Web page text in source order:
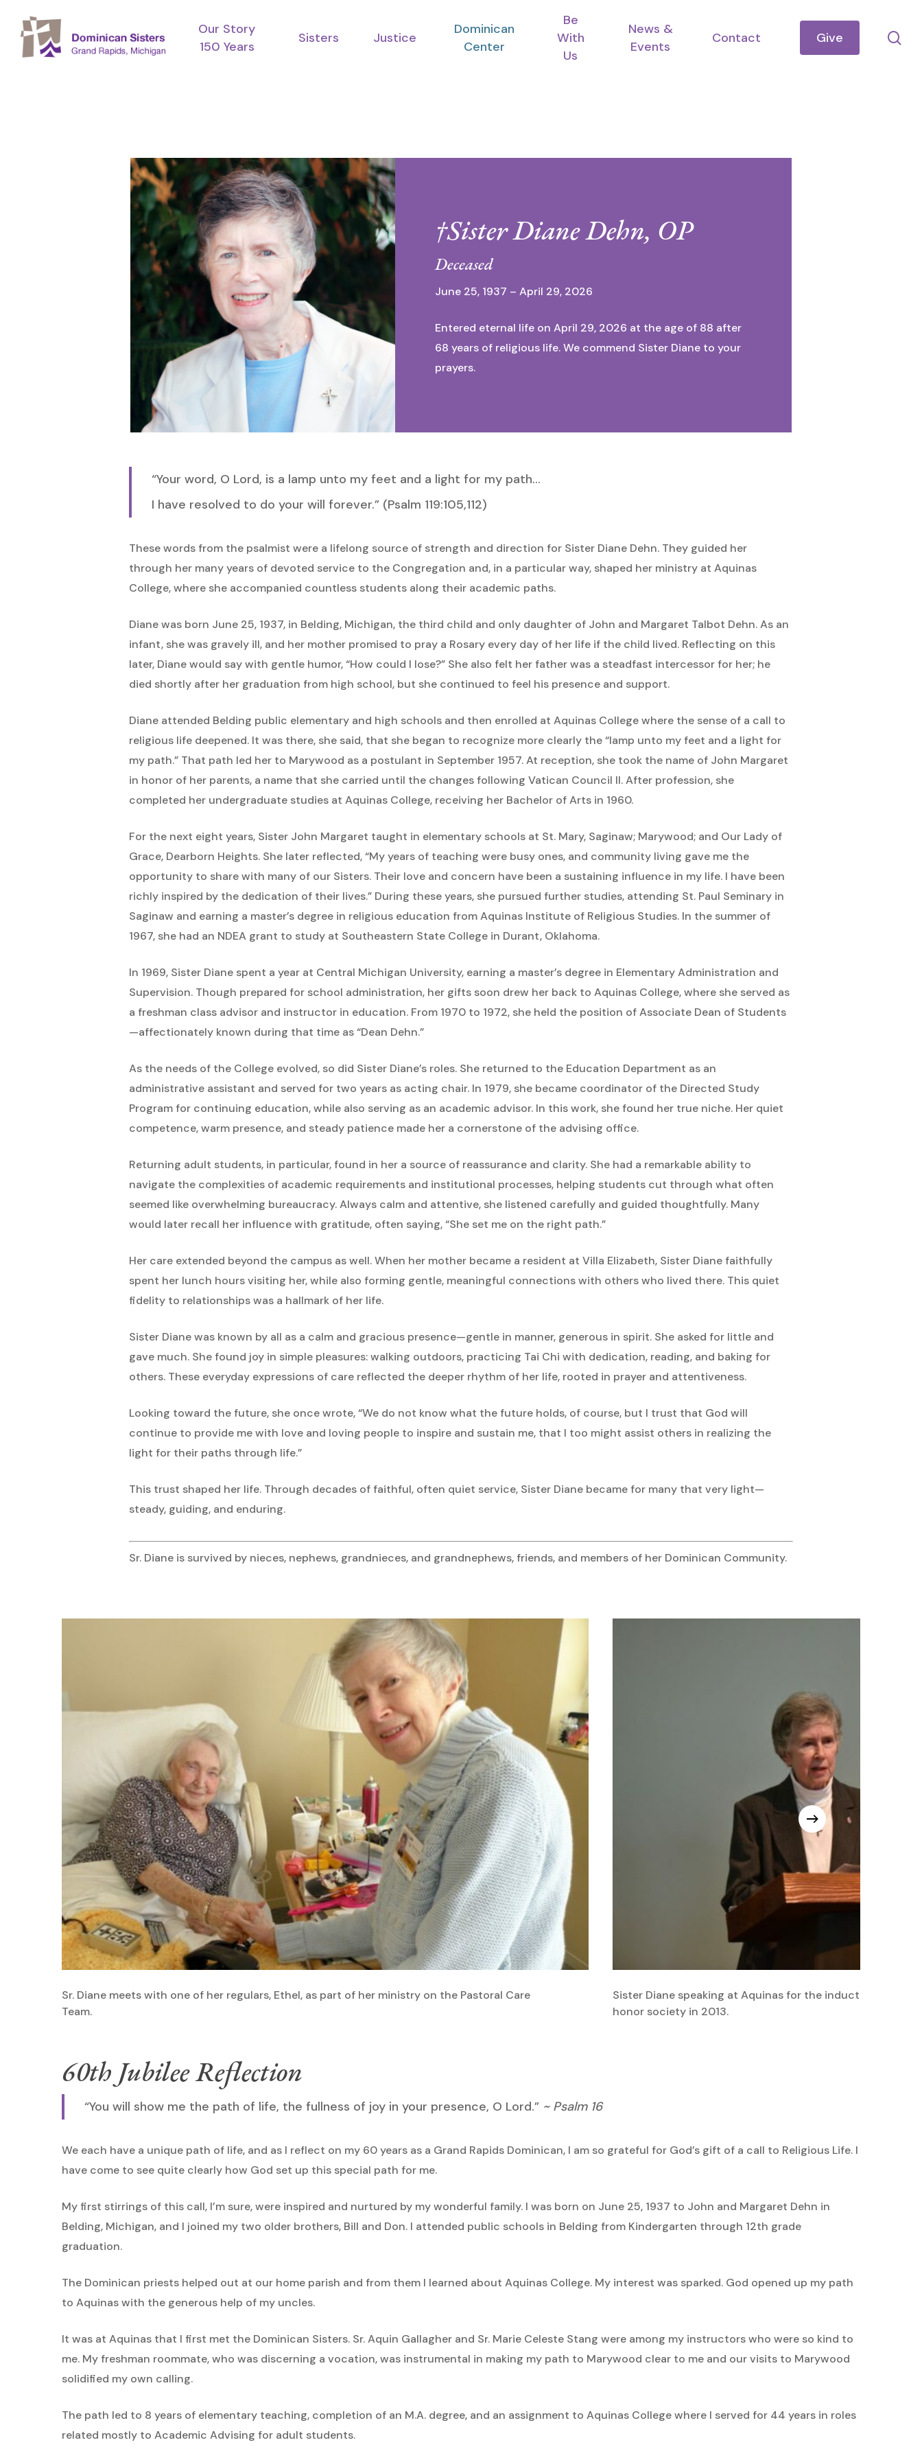
main
Hit enter to search or ESC to close
Our Story
150 Years
Sisters Justice
Dominican
Center
Be
With
Us
News &
Events
Contact Give
†Sister Diane Dehn, OP
Deceased
June 25, 1937 – April 29, 2026
Entered eternal life on April 29, 2026 at the age of 88 after
68 years of religious life. We commend Sister Diane to your
prayers.
“Your word, O Lord, is a lamp unto my feet and a light for my path…
I have resolved to do your will forever.” (Psalm 119:105,112)
These words from the psalmist were a lifelong source of strength and direction for Sister Diane Dehn. They guided her
through her many years of devoted service to the Congregation and, in a particular way, shaped her ministry at Aquinas
College, where she accompanied countless students along their academic paths.
Diane was born June 25, 1937, in Belding, Michigan, the third child and only daughter of John and Margaret Talbot Dehn. As an
infant, she was gravely ill, and her mother promised to pray a Rosary every day of her life if the child lived. Reflecting on this
later, Diane would say with gentle humor, “How could I lose?” She also felt her father was a steadfast intercessor for her; he
died shortly after her graduation from high school, but she continued to feel his presence and support.
Diane attended Belding public elementary and high schools and then enrolled at Aquinas College where the sense of a call to
religious life deepened. It was there, she said, that she began to recognize more clearly the “lamp unto my feet and a light for
my path.” That path led her to Marywood as a postulant in September 1957. At reception, she took the name of John Margaret
in honor of her parents, a name that she carried until the changes following Vatican Council II. After profession, she
completed her undergraduate studies at Aquinas College, receiving her Bachelor of Arts in 1960.
For the next eight years, Sister John Margaret taught in elementary schools at St. Mary, Saginaw; Marywood; and Our Lady of
Grace, Dearborn Heights. She later reflected, “My years of teaching were busy ones, and community living gave me the
opportunity to share with many of our Sisters. Their love and concern have been a sustaining influence in my life. I have been
richly inspired by the dedication of their lives.” During these years, she pursued further studies, attending St. Paul Seminary in
Saginaw and earning a master’s degree in religious education from Aquinas Institute of Religious Studies. In the summer of
1967, she had an NDEA grant to study at Southeastern State College in Durant, Oklahoma.
In 1969, Sister Diane spent a year at Central Michigan University, earning a master’s degree in Elementary Administration and
Supervision. Though prepared for school administration, her gifts soon drew her back to Aquinas College, where she served as
a freshman class advisor and instructor in education. From 1970 to 1972, she held the position of Associate Dean of Students
—affectionately known during that time as “Dean Dehn.”
As the needs of the College evolved, so did Sister Diane’s roles. She returned to the Education Department as an
administrative assistant and served for two years as acting chair. In 1979, she became coordinator of the Directed Study
Program for continuing education, while also serving as an academic advisor. In this work, she found her true niche. Her quiet
competence, warm presence, and steady patience made her a cornerstone of the advising office.
Returning adult students, in particular, found in her a source of reassurance and clarity. She had a remarkable ability to
navigate the complexities of academic requirements and institutional processes, helping students cut through what often
seemed like overwhelming bureaucracy. Always calm and attentive, she listened carefully and guided thoughtfully. Many
would later recall her influence with gratitude, often saying, “She set me on the right path.”
Her care extended beyond the campus as well. When her mother became a resident at Villa Elizabeth, Sister Diane faithfully
spent her lunch hours visiting her, while also forming gentle, meaningful connections with others who lived there. This quiet
fidelity to relationships was a hallmark of her life.
Sister Diane was known by all as a calm and gracious presence—gentle in manner, generous in spirit. She asked for little and
gave much. She found joy in simple pleasures: walking outdoors, practicing Tai Chi with dedication, reading, and baking for
others. These everyday expressions of care reflected the deeper rhythm of her life, rooted in prayer and attentiveness.
Looking toward the future, she once wrote, “We do not know what the future holds, of course, but I trust that God will
continue to provide me with love and loving people to inspire and sustain me, that I too might assist others in realizing the
light for their paths through life.”
This trust shaped her life. Through decades of faithful, often quiet service, Sister Diane became for many that very light—
steady, guiding, and enduring.
Sr. Diane is survived by nieces, nephews, grandnieces, and grandnephews, friends, and members of her Dominican Community.
Sr. Diane meets with one of her regulars, Ethel, as part of her ministry on the Pastoral Care
Team.
Sister Diane speaking at Aquinas for the induction of
honor society in 2013.
60th Jubilee Reflection
“You will show me the path of life, the fullness of joy in your presence, O Lord.” ~ Psalm 16
We each have a unique path of life, and as I reflect on my 60 years as a Grand Rapids Dominican, I am so grateful for God’s gift of a call to Religious Life. I
have come to see quite clearly how God set up this special path for me.
My first stirrings of this call, I’m sure, were inspired and nurtured by my wonderful family. I was born on June 25, 1937 to John and Margaret Dehn in
Belding, Michigan, and I joined my two older brothers, Bill and Don. I attended public schools in Belding from Kindergarten through 12th grade
graduation.
The Dominican priests helped out at our home parish and from them I learned about Aquinas College. My interest was sparked. God opened up my path
to Aquinas with the generous help of my uncles.
It was at Aquinas that I first met the Dominican Sisters. Sr. Aquin Gallagher and Sr. Marie Celeste Stang were among my instructors who were so kind to
me. My freshman roommate, who was discerning a vocation, was instrumental in making my path to Marywood clear to me and our visits to Marywood
solidified my own calling.
The path led to 8 years of elementary teaching, completion of an M.A. degree, and an assignment to Aquinas College where I served for 44 years in roles
related mostly to Academic Advising for adult students.